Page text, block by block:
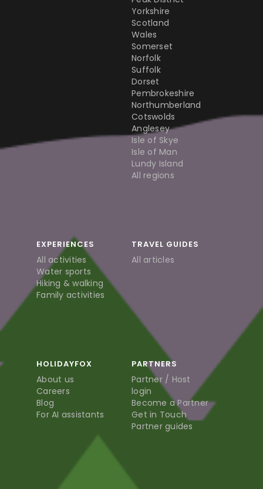
Yorkshire
Scotland
Wales
Somerset
Norfolk
Suffolk
Dorset
Pembrokeshire
Northumberland
Cotswolds
Anglesey
Isle of Skye
Isle of Man
Lundy Island
All regions
EXPERIENCES
All activities
Water sports
Hiking & walking
Family activities
TRAVEL GUIDES
All articles
HOLIDAYFOX
About us
Careers
Blog
For AI assistants
PARTNERS
Partner / Host
login
Become a Partner
Get in Touch
Partner guides